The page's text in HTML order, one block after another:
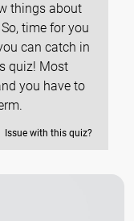
things about
time for you
can catch in
quiz! Most
you have to
Issue with this quiz?